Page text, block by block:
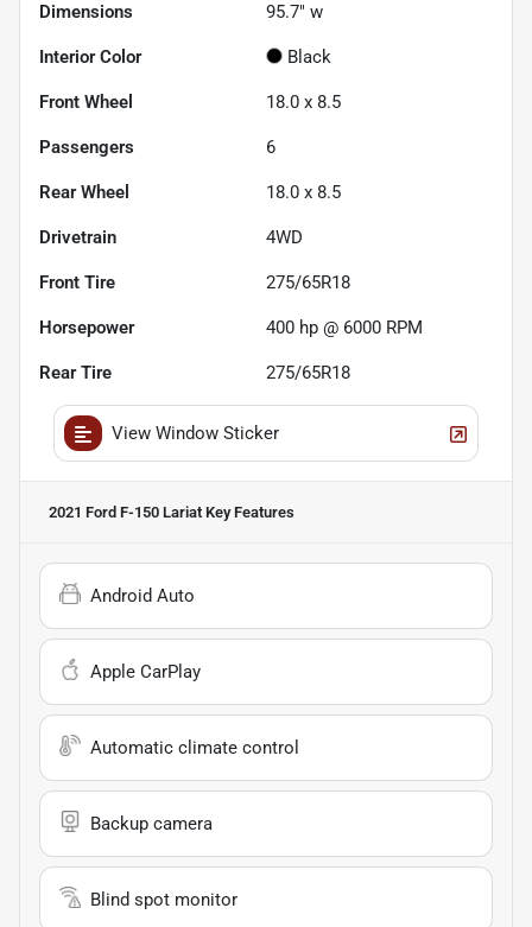
Dimensions 95.7" w
Interior Color Black
Front Wheel 18.0 x 8.5
Passengers 6
Rear Wheel 18.0 x 8.5
Drivetrain 4WD
Front Tire 275/65R18
Horsepower 400 hp @ 6000 RPM
Rear Tire 275/65R18
View Window Sticker
2021 Ford F-150 Lariat Key Features
Android Auto
Apple CarPlay
Automatic climate control
Backup camera
Blind spot monitor